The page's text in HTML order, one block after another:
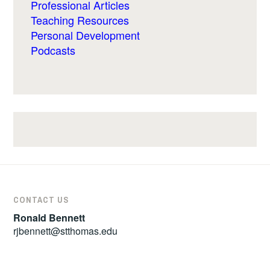
Professional Articles
Teaching Resources
Personal Development
Podcasts
CONTACT US
Ronald Bennett
rjbennett@stthomas.edu